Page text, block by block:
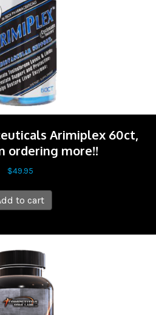
Arimiplex 60ct,
ordering more!!
$49.95
to cart